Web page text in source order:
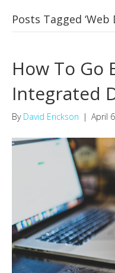
Posts Tagged ‘Web
How To Go
Integrated
By David Erickson | April